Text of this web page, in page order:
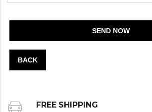
BACK
FREE SHIPPING